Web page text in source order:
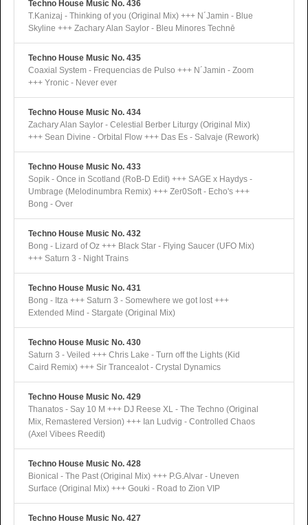
Techno House Music No. 436
T.Kanizaj - Thinking of you (Original Mix) +++ N´Jamin - Blue
Skyline +++ Zachary Alan Saylor - Bleu Minores Technē
Techno House Music No. 435
Coaxial System - Frequencias de Pulso +++ N´Jamin - Zoom
+++ Yronic - Never ever
Techno House Music No. 434
Zachary Alan Saylor - Celestial Berber Liturgy (Original Mix)
+++ Sean Divine - Orbital Flow +++ Das Es - Salvaje (Rework)
Techno House Music No. 433
Sopik - Once in Scotland (RoB-D Edit) +++ SAGE x Haydys -
Umbrage (Melodinumbra Remix) +++ Zer0Soft - Echo's +++
Bong - Over
Techno House Music No. 432
Bong - Lizard of Oz +++ Black Star - Flying Saucer (UFO Mix)
+++ Saturn 3 - Night Trains
Techno House Music No. 431
Bong - Itza +++ Saturn 3 - Somewhere we got lost +++
Extended Mind - Stargate (Original Mix)
Techno House Music No. 430
Saturn 3 - Veiled +++ Chris Lake - Turn off the Lights (Kid
Caird Remix) +++ Sir Trancealot - Crystal Dynamics
Techno House Music No. 429
Thanatos - Say 10 M +++ DJ Reese XL - The Techno (Original
Mix, Remastered Version) +++ Ian Ludvig - Controlled Chaos
(Axel Vibees Reedit)
Techno House Music No. 428
Bionical - The Past (Original Mix) +++ P.G.Alvar - Uneven
Surface (Original Mix) +++ Gouki - Road to Zion VIP
Techno House Music No. 427